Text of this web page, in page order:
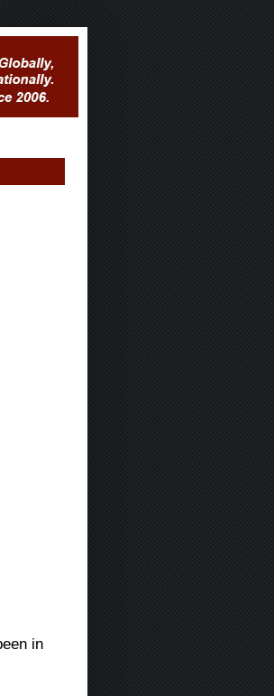
in